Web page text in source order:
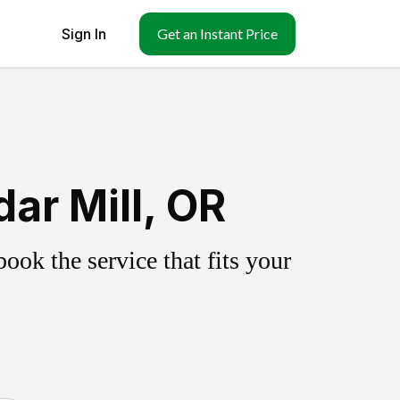
Sign In Get an Instant Price
Mill, OR
the service that fits your